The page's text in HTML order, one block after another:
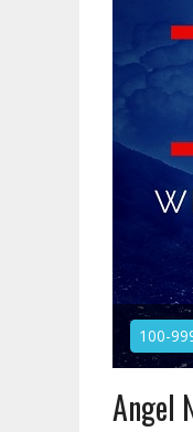
100-
Angel